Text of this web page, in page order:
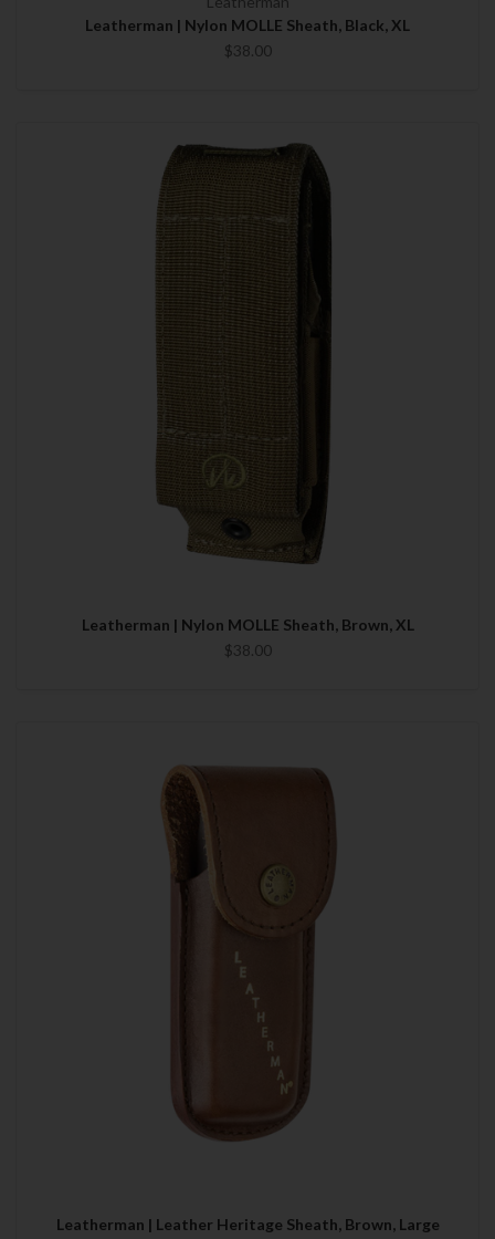
Leatherman | Nylon MOLLE Sheath, Black, XL
$38.00
Leatherman | Nylon MOLLE Sheath, Brown, XL
$38.00
Leatherman | Leather Heritage Sheath, Brown, Large